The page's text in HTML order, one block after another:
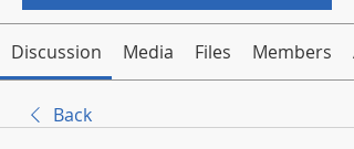
Discussion Media Files Members
Back